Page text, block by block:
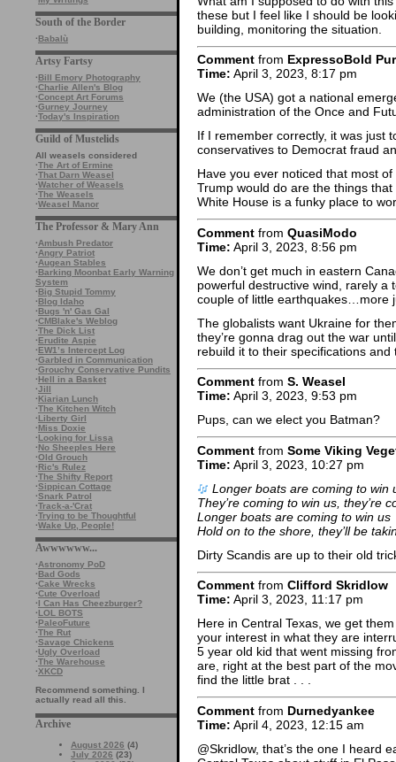
South of the Border
·Babalù
Artsy Fartsy
·Bill Emory Photography
·Charlie Allen's Blog
·Concept Art Forums
·Gurney Journey
·Today's Inspiration
Guild of Mustelids
All weasels considered
·The Art of Ermine
·That Darn Weasel
·Watcher of Weasels
·The Weasels
·Weasel Manor
The Professor & Mary Ann
·Ambush Predator
·Angry Patriot
·Augean Stables
·Barking Moonbat Early Warning
System
·Big Stupid Tommy
·Blog Idaho
·Bugs 'n' Gas Gal
·CMBlake's Weblog
·The Dick List
·Erudite Aspie
·EW1’s Intercept Log
·Garbled in Communication
·Grouchy Conservative Pundits
·Hell in a Basket
·Jill
·Kiarian Lunch
·The Kitchen Witch
·Liberty Girl
·Miss Doxie
·Looking for Lissa
·No Sheeples Here
·Old Grouch
·Ric's Rulez
·The Shifty Report
·Sippican Cottage
·Snark Patrol
·Track-a-'Crat
·Trying to be Thoughtful
·Wake Up, People!
Awwwwww...
·Astronomy PoD
·Bad Gods
·Cake Wrecks
·Cute Overload
·I Can Has Cheezburger?
·LOL BOTS
·PaleoFuture
·The Rut
·Savage Chickens
·Ugly Overload
·The Warehouse
·XKCD
Recommend something. I
actually read all this.
Archive
August 2026 (4)
July 2026 (23)
these but I feel like I should be
building, monitoring the situation.
Comment from ExpressoBold
Time: April 3, 2023, 8:17 pm
We (the USA) got a national
administration of the Once and
If I remember correctly, it was just
conservatives to Democrat fraud
Have you ever noticed that most
Trump would do are the things
White House is a funky place to
Comment from QuasiModo
Time: April 3, 2023, 8:56 pm
We don’t get much in eastern
powerful destructive wind, rarely a
couple of little earthquakes…more
The globalists want Ukraine for
they’re gonna drag out the war
rebuild it to their specifications and
Comment from S. Weasel
Time: April 3, 2023, 9:53 pm
Pups, can we elect you Batman?
Comment from Some Viking
Time: April 3, 2023, 10:27 pm
Longer boats are coming to win
They’re coming to win us, they’re
Longer boats are coming to win us
Hold on to the shore, they’ll be
Dirty Scandis are up to their old
Comment from Clifford Skridlow
Time: April 3, 2023, 11:17 pm
Here in Central Texas, we get
your interest in what they are
5 year old kid that went missing
are, right at the best part of the
find the little brat . . .
Comment from Durnedyankee
Time: April 4, 2023, 12:15 am
@Skridlow, that’s the one I heard